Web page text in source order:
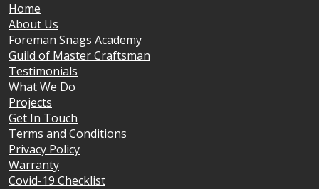
Home
About Us
Foreman Snags Academy
Guild of Master Craftsman
Testimonials
What We Do
Projects
Get In Touch
Terms and Conditions
Privacy Policy
Warranty
Covid-19 Checklist